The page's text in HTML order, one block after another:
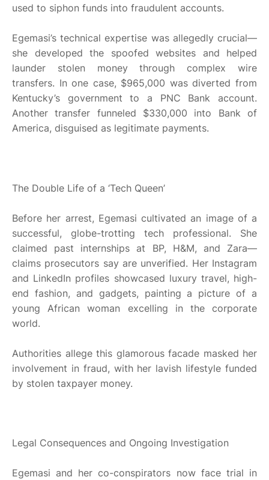
used to siphon funds into fraudulent accounts.
Egemasi’s technical expertise was allegedly crucial—
she developed the spoofed websites and helped
launder stolen money through complex wire
transfers. In one case, $965,000 was diverted from
Kentucky’s government to a PNC Bank account.
Another transfer funneled $330,000 into Bank of
America, disguised as legitimate payments.
The Double Life of a ‘Tech Queen’
Before her arrest, Egemasi cultivated an image of a
successful, globe-trotting tech professional. She
claimed past internships at BP, H&M, and Zara—
claims prosecutors say are unverified. Her Instagram
and LinkedIn profiles showcased luxury travel, high-
end fashion, and gadgets, painting a picture of a
young African woman excelling in the corporate
world.
Authorities allege this glamorous facade masked her
involvement in fraud, with her lavish lifestyle funded
by stolen taxpayer money.
Legal Consequences and Ongoing Investigation
Egemasi and her co-conspirators now face trial in